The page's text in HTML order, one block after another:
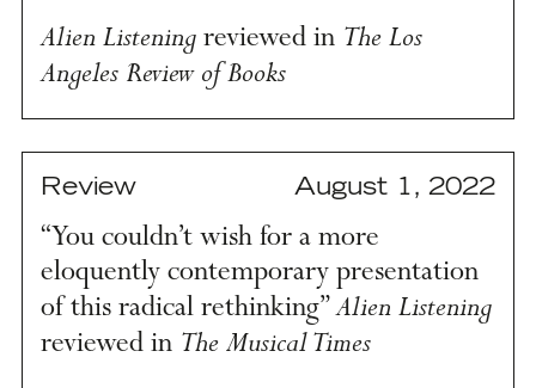
Alien Listeningreviewed in The Los
Angeles Review of Books
Review August 1, 2022
“You couldn’t wish for a more
eloquently contemporary presentation
of this radical rethinking”Alien Listening
reviewed in The Musical Times